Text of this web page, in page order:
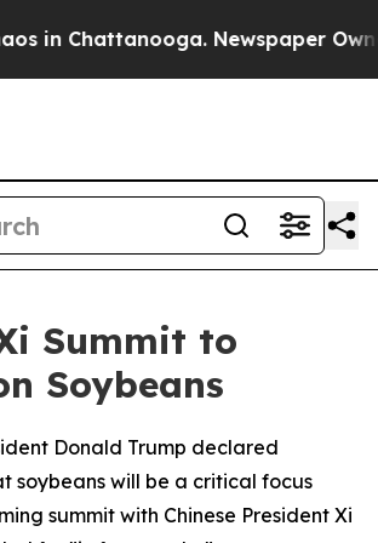
in Chattanooga. Newspaper
Summit to
Soybeans
Donald Trump declared
soybeans will be a critical focus
summit with Chinese President Xi